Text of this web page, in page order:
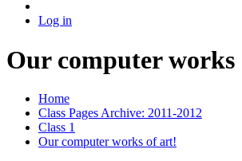
Log in
Our computer
Home
Class Pages Archive: 2011-2012
Class 1
Our computer works of art!